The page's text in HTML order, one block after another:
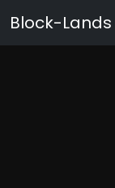
Block-Lands